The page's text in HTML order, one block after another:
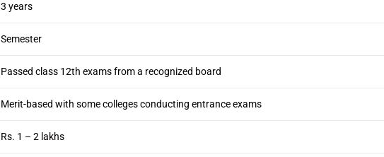
3 years
Semester
Passed class 12th exams from a recognized board
Merit-based with some colleges conducting entrance exams
Rs. 1 – 2 lakhs